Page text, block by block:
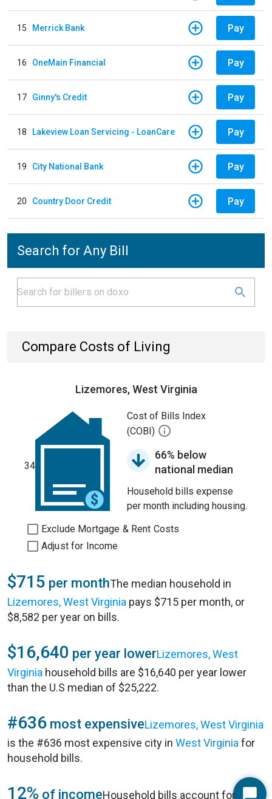
15 Merrick Bank Pay
16 OneMain Financial Pay
17 Ginny's Credit Pay
18 Lakeview Loan Servicing - LoanCare Pay
19 City National Bank Pay
20 Country Door Credit Pay
Search for Any Bill
Compare Costs of Living
Lizemores, West Virginia
34
Cost of Bills Index
(COBI)
66% below
national median
Household bills expense
per month including housing.
Exclude Mortgage & Rent Costs
Adjust for Income
$715 per monthThe median household in
Lizemores, West Virginia pays $715 per month, or
$8,582 per year on bills.
$16,640 per year lowerLizemores, West
Virginia household bills are $16,640 per year lower
than the U.S median of $25,222.
#636 most expensiveLizemores, West Virginia
is the #636 most expensive city in West Virginia for
household bills.
12% of incomeHousehold bills account for 12%